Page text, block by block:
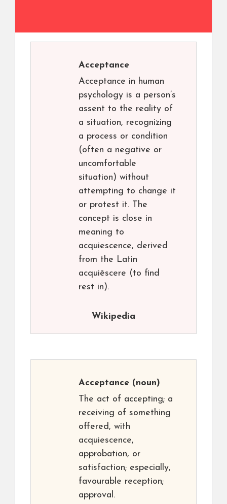
Acceptance
Acceptance in human
psychology is a person’s
assent to the reality of
a situation, recognizing
a process or condition
(often a negative or
uncomfortable
situation) without
attempting to change it
or protest it. The
concept is close in
meaning to
acquiescence, derived
from the Latin
acquiēscere (to find
rest in).
Wikipedia
Acceptance (noun)
The act of accepting; a
receiving of something
offered, with
acquiescence,
approbation, or
satisfaction; especially,
favourable reception;
approval.